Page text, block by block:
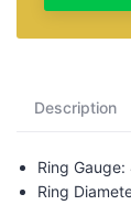
Description
Ring Gauge:
Ring